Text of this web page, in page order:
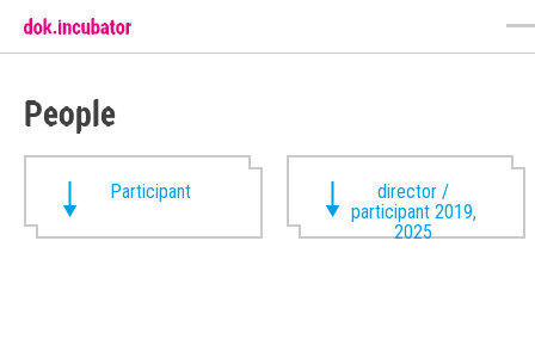
People
Participant
director /
participant 2019,
2025